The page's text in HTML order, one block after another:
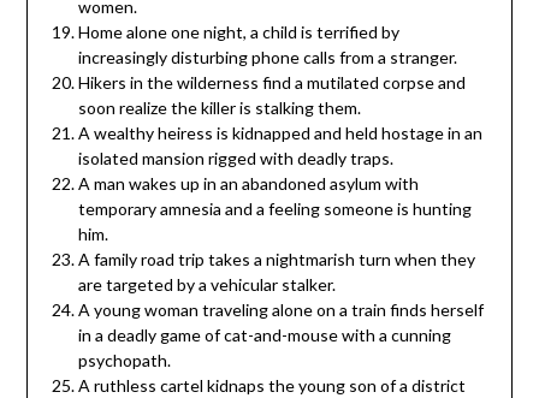
women.
Home alone one night, a child is terrified by
increasingly disturbing phone calls from a stranger.
Hikers in the wilderness find a mutilated corpse and
soon realize the killer is stalking them.
A wealthy heiress is kidnapped and held hostage in an
isolated mansion rigged with deadly traps.
A man wakes up in an abandoned asylum with
temporary amnesia and a feeling someone is hunting
him.
A family road trip takes a nightmarish turn when they
are targeted by a vehicular stalker.
A young woman traveling alone on a train finds herself
in a deadly game of cat-and-mouse with a cunning
psychopath.
A ruthless cartel kidnaps the young son of a district